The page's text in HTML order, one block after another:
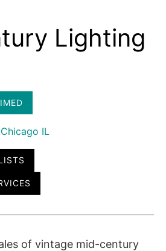
Lighting
Chicago IL
of vintage mid-century